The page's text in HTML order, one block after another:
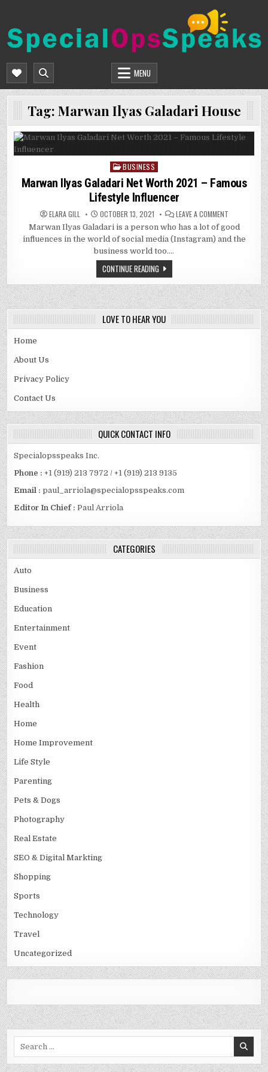
content
SPECIALOPSSPEAKS
MENU
Tag: Marwan Ilyas Galadari House
Posted
in
BUSINESS
Marwan Ilyas Galadari Net Worth 2021 – Famous
Lifestyle Influencer
ELARA GILL OCTOBER 13, 2021 LEAVE A COMMENTON
ILYAS
GALADARI
NET
INFLUENCER
Marwan Ilyas Galadari is a person who has a lot of good
influences in the world of social media (Instagram) and the
business world too….
CONTINUE READING
LOVE TO HEAR YOU
Home
About Us
Privacy Policy
Contact Us
QUICK CONTACT INFO
Specialopsspeaks Inc.
Phone : +1 (919) 213 7972 / +1 (919) 213 9135
Email :paul_arriola@specialopsspeaks.com
Editor In Chief : Paul Arriola
CATEGORIES
Auto
Business
Education
Entertainment
Event
Fashion
Food
Health
Home
Home Improvement
Life Style
Parenting
Pets & Dogs
Photography
Real Estate
SEO & Digital Markting
Shopping
Sports
Technology
Travel
Uncategorized